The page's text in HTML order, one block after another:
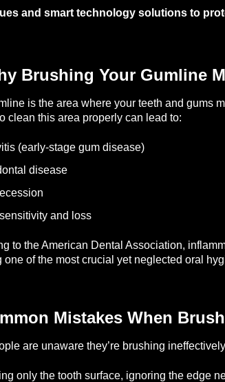
and smart technology solutions to
Brushing Your Gumline
is the area where your teeth and gums
clean this area properly can lead to:
(early-stage gum disease)
disease
and loss
to the American Dental Association,
one of the most crucial yet neglected oral
Mistakes When
are unaware they’re brushing
only the tooth surface, ignoring the edge